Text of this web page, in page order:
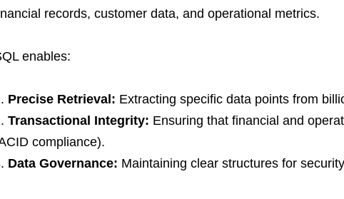
records, customer data, and operational metrics.
enables:
Precise Retrieval: Extracting specific data points from
Transactional Integrity: Ensuring that financial and
compliance).
Data Governance: Maintaining clear structures for